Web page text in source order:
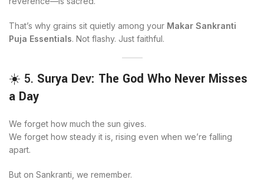
That’s why grains sit quietly among your Makar Sankranti
Puja Essentials. Not flashy. Just faithful.
☀️ 5. Surya Dev: The God Who Never Misses
a Day
We forget how much the sun gives.
We forget how steady it is, rising even when we’re falling
apart.
But on Sankranti, we remember.